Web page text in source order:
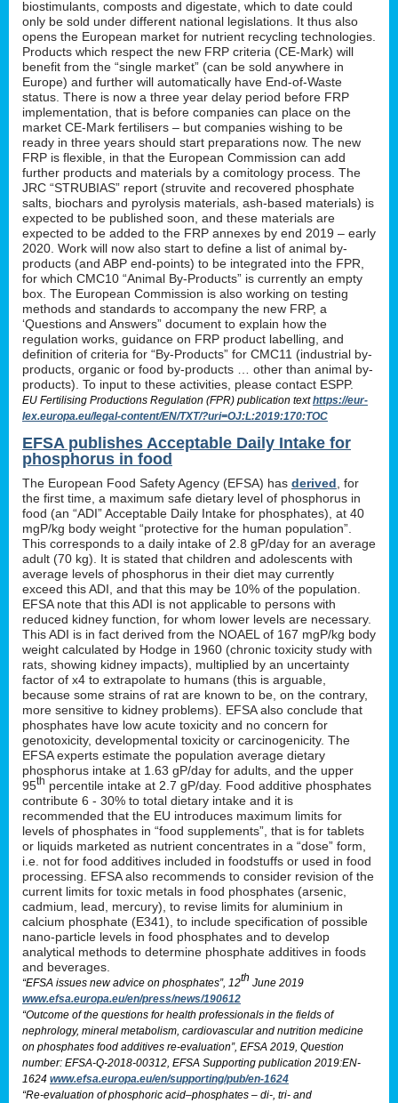
biostimulants, composts and digestate, which to date could
only be sold under different national legislations. It thus also
opens the European market for nutrient recycling technologies.
Products which respect the new FRP criteria (CE-Mark) will
benefit from the “single market” (can be sold anywhere in
Europe) and further will automatically have End-of-Waste
status. There is now a three year delay period before FRP
implementation, that is before companies can place on the
market CE-Mark fertilisers – but companies wishing to be
ready in three years should start preparations now. The new
FRP is flexible, in that the European Commission can add
further products and materials by a comitology process. The
JRC “STRUBIAS” report (struvite and recovered phosphate
salts, biochars and pyrolysis materials, ash-based materials) is
expected to be published soon, and these materials are
expected to be added to the FRP annexes by end 2019 – early
2020. Work will now also start to define a list of animal by-
products (and ABP end-points) to be integrated into the FPR,
for which CMC10 “Animal By-Products” is currently an empty
box. The European Commission is also working on testing
methods and standards to accompany the new FRP, a
‘Questions and Answers” document to explain how the
regulation works, guidance on FRP product labelling, and
definition of criteria for “By-Products” for CMC11 (industrial by-
products, organic or food by-products … other than animal by-
products). To input to these activities, please contact ESPP.
EU Fertilising Productions Regulation (FPR) publication texthttps://eur-
lex.europa.eu/legal-content/EN/TXT/?uri=OJ:L:2019:170:TOC
EFSA publishes Acceptable Daily Intake for
phosphorus in food
The European Food Safety Agency (EFSA) has derived , for
the first time, a maximum safe dietary level of phosphorus in
food (an “ADI” Acceptable Daily Intake for phosphates), at 40
mgP/kg body weight “protective for the human population”.
This corresponds to a daily intake of 2.8 gP/day for an average
adult (70 kg). It is stated that children and adolescents with
average levels of phosphorus in their diet may currently
exceed this ADI, and that this may be 10% of the population.
EFSA note that this ADI is not applicable to persons with
reduced kidney function, for whom lower levels are necessary.
This ADI is in fact derived from the NOAEL of 167 mgP/kg body
weight calculated by Hodge in 1960 (chronic toxicity study with
rats, showing kidney impacts), multiplied by an uncertainty
factor of x4 to extrapolate to humans (this is arguable,
because some strains of rat are known to be, on the contrary,
more sensitive to kidney problems). EFSA also conclude that
phosphates have low acute toxicity and no concern for
genotoxicity, developmental toxicity or carcinogenicity. The
EFSA experts estimate the population average dietary
phosphorus intake at 1.63 gP/day for adults, and the upper
95th percentile intake at 2.7 gP/day. Food additive phosphates
contribute 6 - 30% to total dietary intake and it is
recommended that the EU introduces maximum limits for
levels of phosphates in “food supplements”, that is for tablets
or liquids marketed as nutrient concentrates in a “dose” form,
i.e. not for food additives included in foodstuffs or used in food
processing. EFSA also recommends to consider revision of the
current limits for toxic metals in food phosphates (arsenic,
cadmium, lead, mercury), to revise limits for aluminium in
calcium phosphate (E341), to include specification of possible
nano-particle levels in food phosphates and to develop
analytical methods to determine phosphate additives in foods
and beverages.
“EFSA issues new advice on phosphates”, 12th June 2019
www.efsa.europa.eu/en/press/news/190612
“Outcome of the questions for health professionals in the fields of
nephrology, mineral metabolism, cardiovascular and nutrition medicine
on phosphates food additives re-evaluation”, EFSA 2019, Question
number: EFSA-Q-2018-00312, EFSA Supporting publication 2019:EN-
1624 www.efsa.europa.eu/en/supporting/pub/en-1624
“Re-evaluation of phosphoric acid–phosphates – di-, tri- and